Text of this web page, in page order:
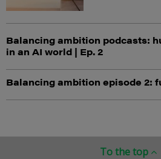
Balancing ambition podcasts:
in an AI world | Ep. 2
Balancing ambition episode 2:
To the top